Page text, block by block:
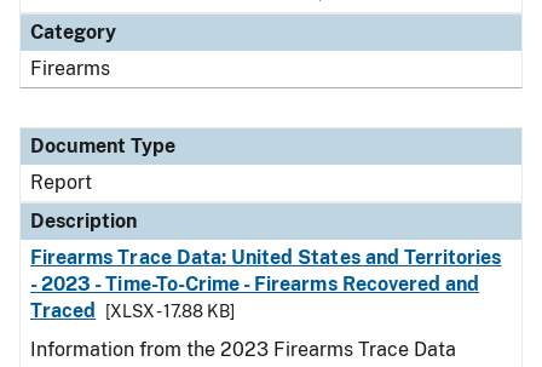
Category
Firearms
Document Type
Report
Description
Firearms Trace Data: United States and Territories
- 2023 - Time-To-Crime - Firearms Recovered and
Traced
[XLSX - 17.88 KB]
Information from the 2023 Firearms Trace Data